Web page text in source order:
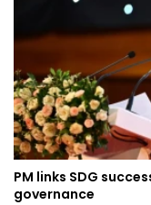
PM links SDG
governance